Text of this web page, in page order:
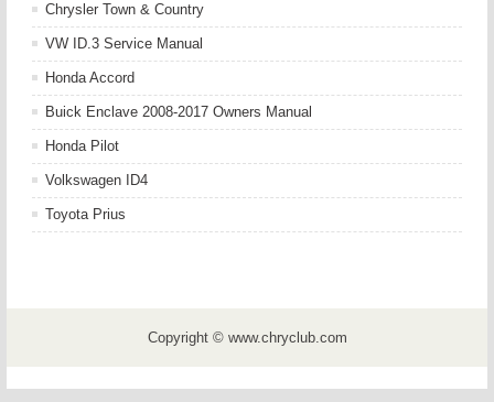
Chrysler Town & Country
VW ID.3 Service Manual
Honda Accord
Buick Enclave 2008-2017 Owners Manual
Honda Pilot
Volkswagen ID4
Toyota Prius
Copyright © www.chryclub.com